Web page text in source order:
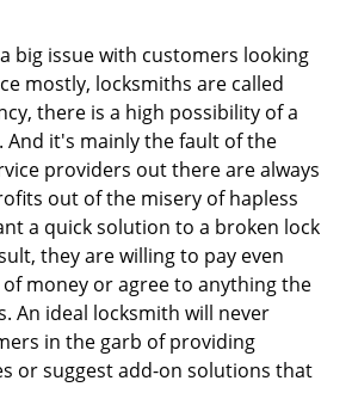
big issue with customers looking
mostly, locksmiths are called
there is a high possibility of a
And it's mainly the fault of the
providers out there are always
out of the misery of hapless
a quick solution to a broken lock
they are willing to pay even
money or agree to anything the
An ideal locksmith will never
in the garb of providing
or suggest add-on solutions that